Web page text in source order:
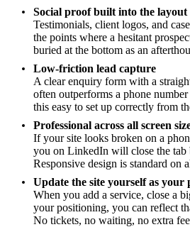
Social proof built into the layout
Testimonials, client logos, and
the points where a hesitant
buried at the bottom as an
Low-friction lead capture
A clear enquiry form with a
often outperforms a phone
this easy to set up correctly from
Professional across all screen
If your site looks broken on a
you on LinkedIn will close the tab
Responsive design is standard on
Update the site yourself as your
When you add a service, close a
your positioning, you can reflect
No tickets, no waiting, no extra